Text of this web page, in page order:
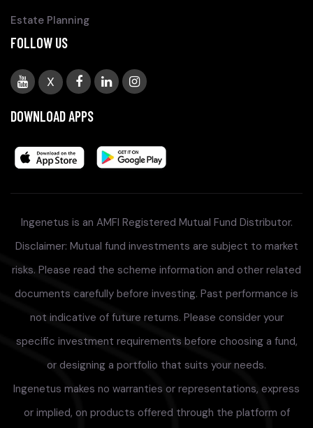
Estate Planning
FOLLOW US
X
DOWNLOAD APPS
Ingenetus is an AMFI Registered Mutual Fund Distributor.
Disclaimer: Mutual fund investments are subject to market
risks. Please read the scheme information and other related
documents carefully before investing. Past performance is
not indicative of future returns. Please consider your
specific investment requirements before choosing a fund,
or designing a portfolio that suits your needs.
Ingenetus makes no warranties or representations, express
or implied, on products offered through the platform of